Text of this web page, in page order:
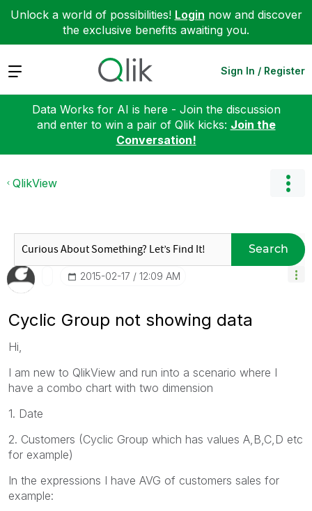
Unlock a world of possibilities! Login now and discover
the exclusive benefits awaiting you.
Expand Sign In / Register
Data Works for AI is here - Join the discussion
and enter to win a pair of Qlik kicks: Join the
Conversation!
QlikView
Search
‎2015-02-17 12:09 AM
Cyclic Group not showing data
Hi,
I am new to QlikView and run into a scenario where I
have a combo chart with two dimension
1. Date
2. Customers (Cyclic Group which has values A,B,C,D etc
for example)
In the expressions I have AVG of customers sales for
example: